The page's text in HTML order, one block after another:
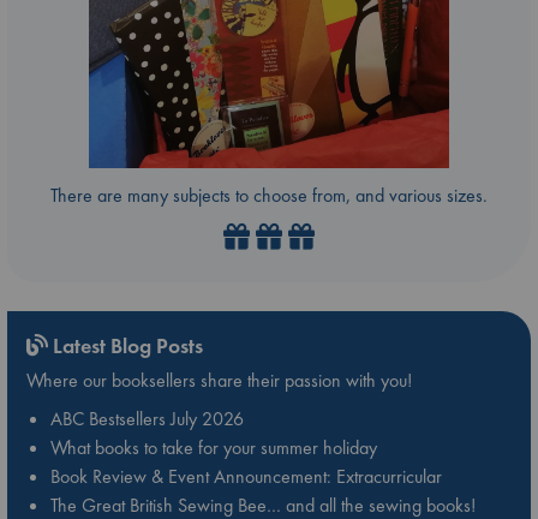
There are many subjects to choose from, and various sizes.
Latest Blog Posts
Where our booksellers share their passion with you!
ABC Bestsellers July 2026
What books to take for your summer holiday
Book Review & Event Announcement: Extracurricular
The Great British Sewing Bee… and all the sewing books!